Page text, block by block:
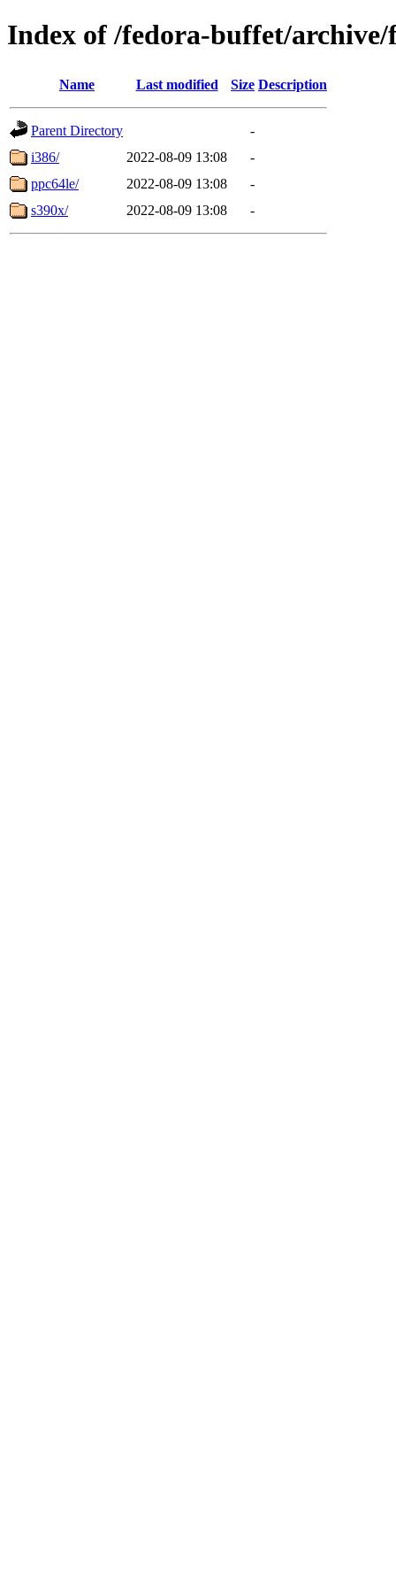
Index of /fedora-buffet/
Name Last modified Size Description
Parent Directory
-
i386/
2022-08-09 13:08
-
ppc64le/
2022-08-09 13:08
-
s390x/
2022-08-09 13:08 -